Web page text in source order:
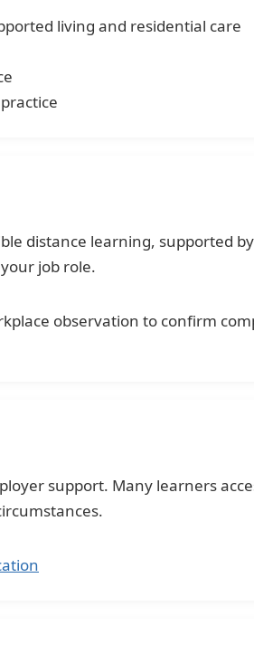
living and residential care
distance learning, supported
job role.
observation to confirm
support. Many learners